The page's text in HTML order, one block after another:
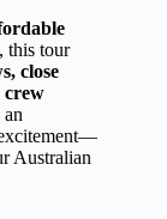
, this tour
close
crew
an
Australian